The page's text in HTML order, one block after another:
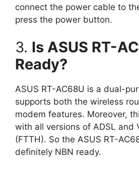
connect the power cable to
press the power button.
3. Is ASUS RT-
Ready?
ASUS RT-AC68U is a dual-
supports both the wireless
modem features. Moreover,
with all versions of ADSL and
(FTTH). So the ASUS RT-
definitely NBN ready.